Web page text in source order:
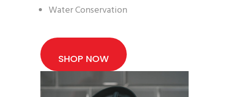
Water Conservation
SHOP NOW